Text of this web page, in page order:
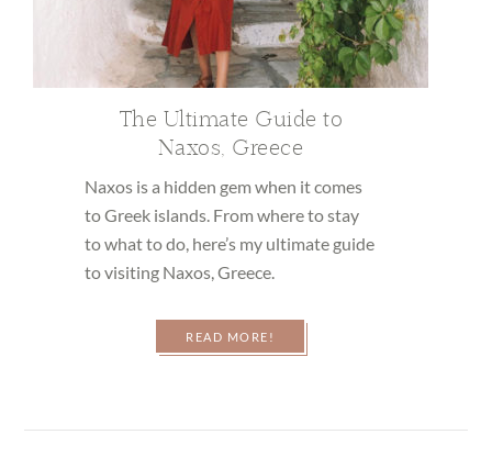
The Ultimate Guide to
Naxos, Greece
Naxos is a hidden gem when it comes
to Greek islands. From where to stay
to what to do, here’s my ultimate guide
to visiting Naxos, Greece.
READ MORE!